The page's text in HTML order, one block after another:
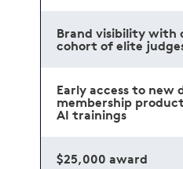
Brand visibility with
cohort of elite
Early access to new
membership
AI trainings
$25,000 award